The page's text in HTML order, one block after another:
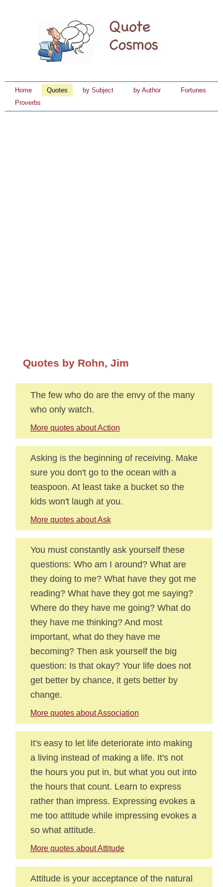
Home Quotes by Subject by Author
Fortunes
Proverbs
Quotes by Rohn, Jim
The few who do are the envy of the many
who only watch.
More quotes about Action
Asking is the beginning of receiving. Make
sure you don't go to the ocean with a
teaspoon. At least take a bucket so the
kids won't laugh at you.
More quotes about Ask
You must constantly ask yourself these
questions: Who am I around? What are
they doing to me? What have they got me
reading? What have they got me saying?
Where do they have me going? What do
they have me thinking? And most
important, what do they have me
becoming? Then ask yourself the big
question: Is that okay? Your life does not
get better by chance, it gets better by
change.
More quotes about Association
It's easy to let life deteriorate into making
a living instead of making a life. It's not
the hours you put in, but what you out into
the hours that count. Learn to express
rather than impress. Expressing evokes a
me too attitude while impressing evokes a
so what attitude.
More quotes about Attitude
Attitude is your acceptance of the natural